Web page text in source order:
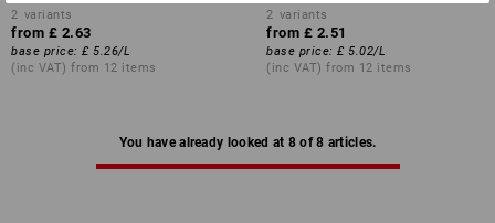
2 variants
from £ 2.63
base price: £ 5.26/L
(inc VAT) from 12 items
2 variants
from £ 2.51
base price: £ 5.02/L
(inc VAT) from 12 items
You have already looked at 8 of 8 articles.